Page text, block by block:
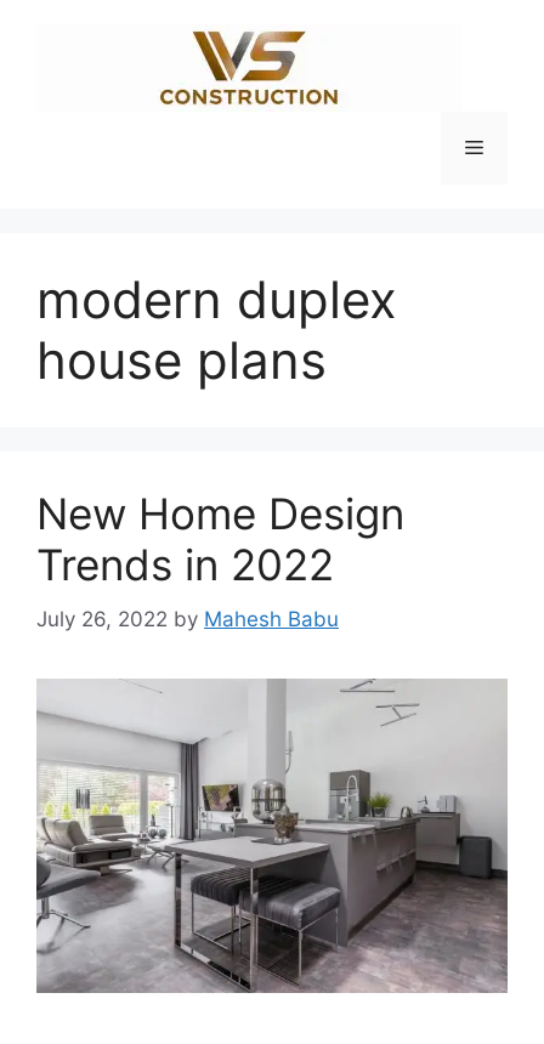
Menu
modern duplex
house plans
New Home Design
Trends in 2022
July 26, 2022 by Mahesh Babu